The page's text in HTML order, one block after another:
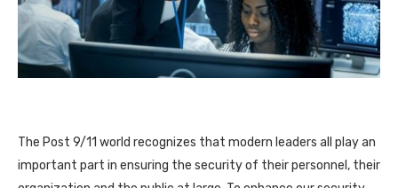
The Post 9/11 world recognizes that modern leaders all play an
important part in ensuring the security of their personnel, their